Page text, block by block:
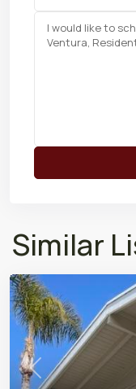
Similar
Previous